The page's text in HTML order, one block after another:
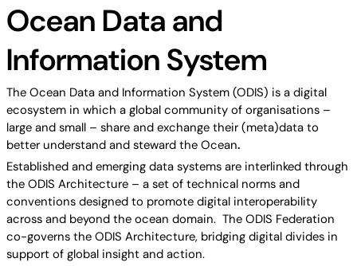
Ocean Data and
Information System
The Ocean Data and Information System (ODIS) is a digital
ecosystem in which a global community of organisations –
large and small – share and exchange their (meta)data to
better understand and steward the Ocean.
Established and emerging data systems are interlinked through
the ODIS Architecture – a set of technical norms and
conventions designed to promote digital interoperability
across and beyond the ocean domain. The ODIS Federation
co-governs the ODIS Architecture, bridging digital divides in
support of global insight and action.